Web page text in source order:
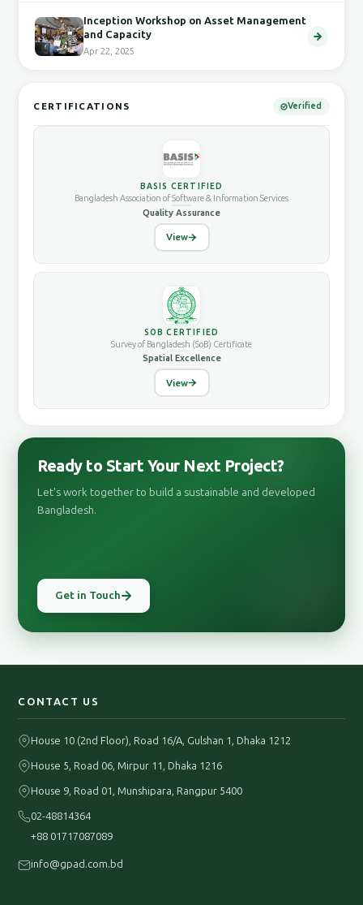
Inception Workshop on Asset Management
and Capacity
Apr 22, 2025
CERTIFICATIONS Verified
BASIS CERTIFIED
Bangladesh Association of Software & Information Services
Quality Assurance
View
SOB CERTIFIED
Survey of Bangladesh (SoB) Certificate
Spatial Excellence
View
Ready to Start Your Next Project?
Let's work together to build a sustainable and developed
Bangladesh.
Get in Touch
CONTACT US
House 10 (2nd Floor), Road 16/A, Gulshan 1, Dhaka 1212
House 5, Road 06, Mirpur 11, Dhaka 1216
House 9, Road 01, Munshipara, Rangpur 5400
02-48814364
+88 01717087089
info@gpad.com.bd